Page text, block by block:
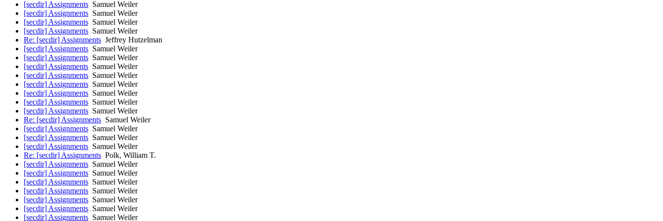
[secdir] Assignments Samuel Weiler
[secdir] Assignments Samuel Weiler
[secdir] Assignments Samuel Weiler
[secdir] Assignments Samuel Weiler
Re: [secdir] Assignments Jeffrey Hutzelman
[secdir] Assignments Samuel Weiler
[secdir] Assignments Samuel Weiler
[secdir] Assignments Samuel Weiler
[secdir] Assignments Samuel Weiler
[secdir] Assignments Samuel Weiler
[secdir] Assignments Samuel Weiler
[secdir] Assignments Samuel Weiler
[secdir] Assignments Samuel Weiler
Re: [secdir] Assignments Samuel Weiler
[secdir] Assignments Samuel Weiler
[secdir] Assignments Samuel Weiler
[secdir] Assignments Samuel Weiler
Re: [secdir] Assignments Polk, William T.
[secdir] Assignments Samuel Weiler
[secdir] Assignments Samuel Weiler
[secdir] Assignments Samuel Weiler
[secdir] Assignments Samuel Weiler
[secdir] Assignments Samuel Weiler
[secdir] Assignments Samuel Weiler
[secdir] Assignments Samuel Weiler